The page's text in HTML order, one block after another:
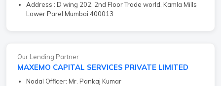
Address : D wing 202, 2nd Floor Trade world, Kamla Mills
Lower Parel Mumbai 400013
Our Lending Partner
MAXEMO CAPITAL SERVICES PRIVATE LIMITED
Nodal Officer: Mr. Pankaj Kumar